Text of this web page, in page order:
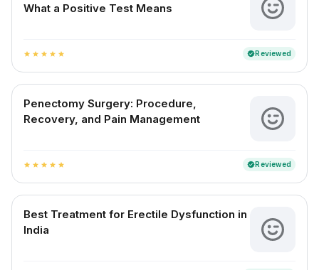
What a Positive Test Means
star star star star star verifiedReviewed
Penectomy Surgery: Procedure,
Recovery, and Pain Management
star star star star star verifiedReviewed
Best Treatment for Erectile Dysfunction in
India